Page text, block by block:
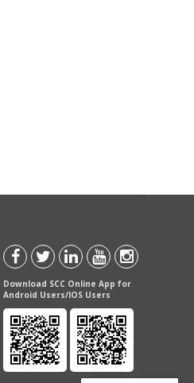
Download SCC Online App for
Android Users/IOS Users